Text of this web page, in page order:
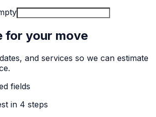
for your move
and services so we can estimate
fields
in 4 steps